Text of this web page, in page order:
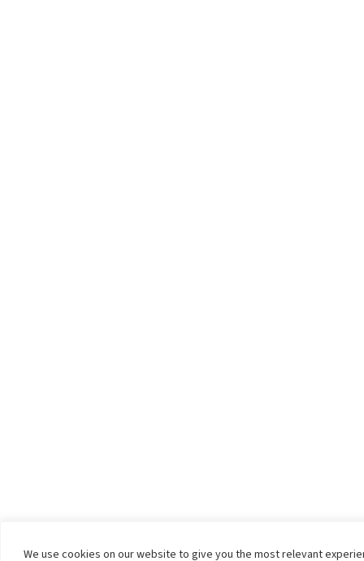
We use cookies on our website to give you the most relevant